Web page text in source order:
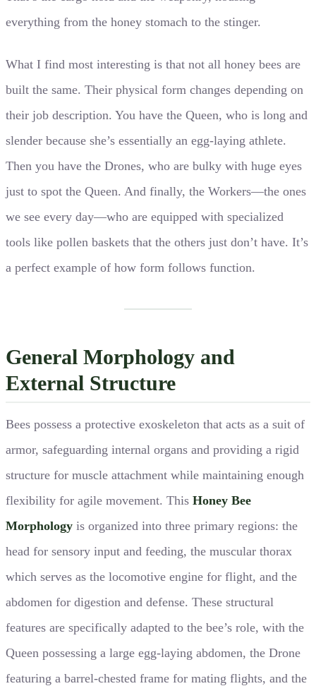
everything from the honey stomach to the stinger.
What I find most interesting is that not all honey bees are
built the same. Their physical form changes depending on
their job description. You have the Queen, who is long and
slender because she’s essentially an egg-laying athlete.
Then you have the Drones, who are bulky with huge eyes
just to spot the Queen. And finally, the Workers—the ones
we see every day—who are equipped with specialized
tools like pollen baskets that the others just don’t have. It’s
a perfect example of how form follows function.
General Morphology and
External Structure
Bees possess a protective exoskeleton that acts as a suit of
armor, safeguarding internal organs and providing a rigid
structure for muscle attachment while maintaining enough
flexibility for agile movement. This Honey Bee
Morphology is organized into three primary regions: the
head for sensory input and feeding, the muscular thorax
which serves as the locomotive engine for flight, and the
abdomen for digestion and defense. These structural
features are specifically adapted to the bee’s role, with the
Queen possessing a large egg-laying abdomen, the Drone
featuring a barrel-chested frame for mating flights, and the